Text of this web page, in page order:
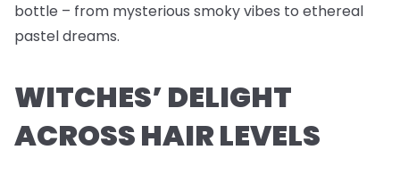
bottle – from mysterious smoky vibes to ethereal
pastel dreams.
WITCHES’ DELIGHT
ACROSS HAIR LEVELS